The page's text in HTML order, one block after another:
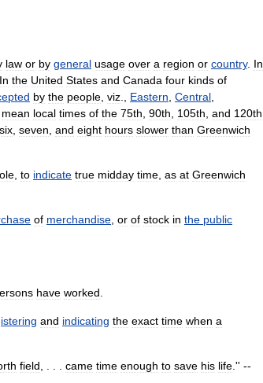
law or by general usage over a region or country. In
In the United States and Canada four kinds of
by the people viz Eastern Central
mean local times of the 75th 90th 105th and 120th
six seven and eight hours slower than Greenwich
to indicate true midday time as at Greenwich
of merchandise or of stock in the public
have worked
and indicating the exact time when a
field came time enough to save his life .'' --